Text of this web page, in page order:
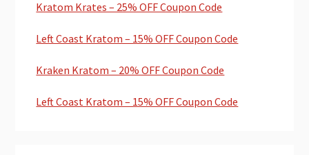
Kratom Krates – 25% OFF Coupon Code
Left Coast Kratom – 15% OFF Coupon Code
Kraken Kratom – 20% OFF Coupon Code
Left Coast Kratom – 15% OFF Coupon Code